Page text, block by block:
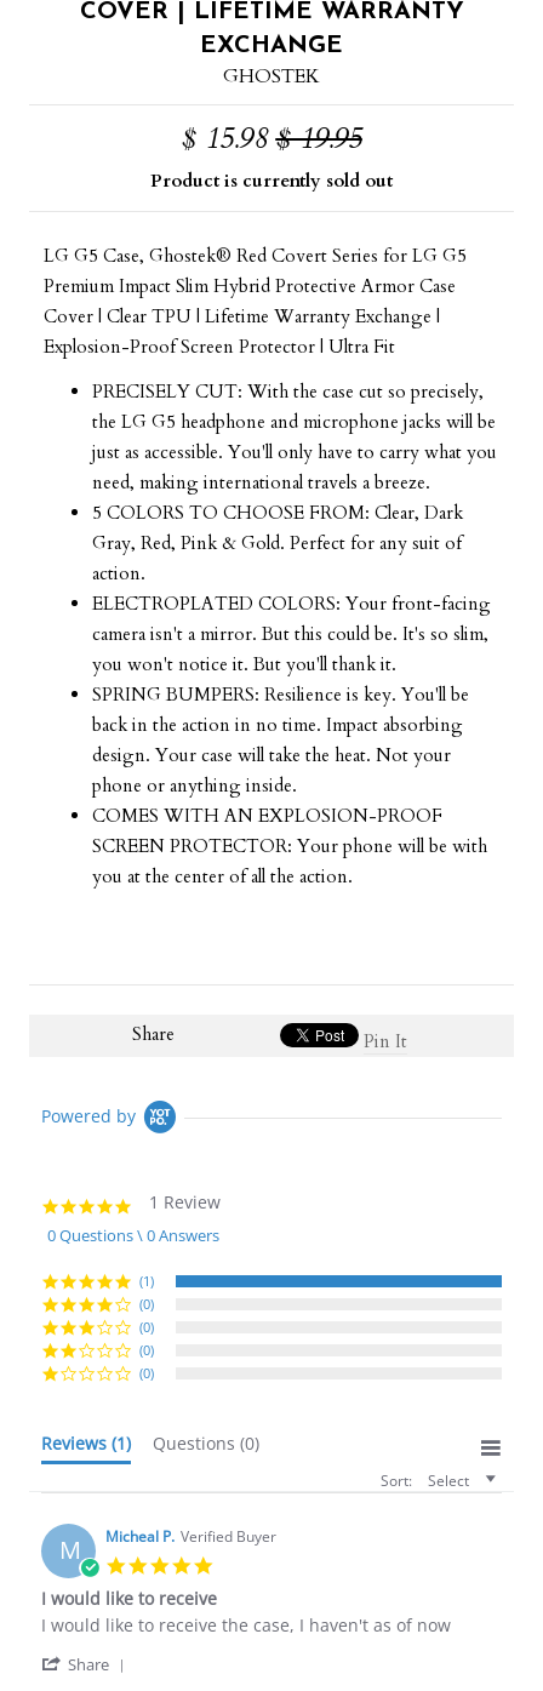
COVER | LIFETIME WARRANTY
EXCHANGE
GHOSTEK
$ 15.98 $ 19.95
Product is currently sold out
LG G5 Case, Ghostek® Red Covert Series for LG G5
Premium Impact Slim Hybrid Protective Armor Case
Cover | Clear TPU | Lifetime Warranty Exchange |
Explosion-Proof Screen Protector | Ultra Fit
PRECISELY CUT: With the case cut so precisely,
the LG G5 headphone and microphone jacks will be
just as accessible. You'll only have to carry what you
need, making international travels a breeze.
5 COLORS TO CHOOSE FROM: Clear, Dark
Gray, Red, Pink & Gold. Perfect for any suit of
action.
ELECTROPLATED COLORS: Your front-facing
camera isn't a mirror. But this could be. It's so slim,
you won't notice it. But you'll thank it.
SPRING BUMPERS: Resilience is key. You'll be
back in the action in no time. Impact absorbing
design. Your case will take the heat. Not your
phone or anything inside.
COMES WITH AN EXPLOSION-PROOF
SCREEN PROTECTOR: Your phone will be with
you at the center of all the action.
Share Pin It
Powered by
5.0
star
rating
1 Review
0 Questions \ 0 Answers
(1)
(0)
(0)
(0)
(0)
Reviews (1) Questions (0)
Sort: Select
M Micheal P. Verified Buyer
rating
I would like to receive
Review
Micheal
review
I
I would like to receive the case, I haven't as of now
Share